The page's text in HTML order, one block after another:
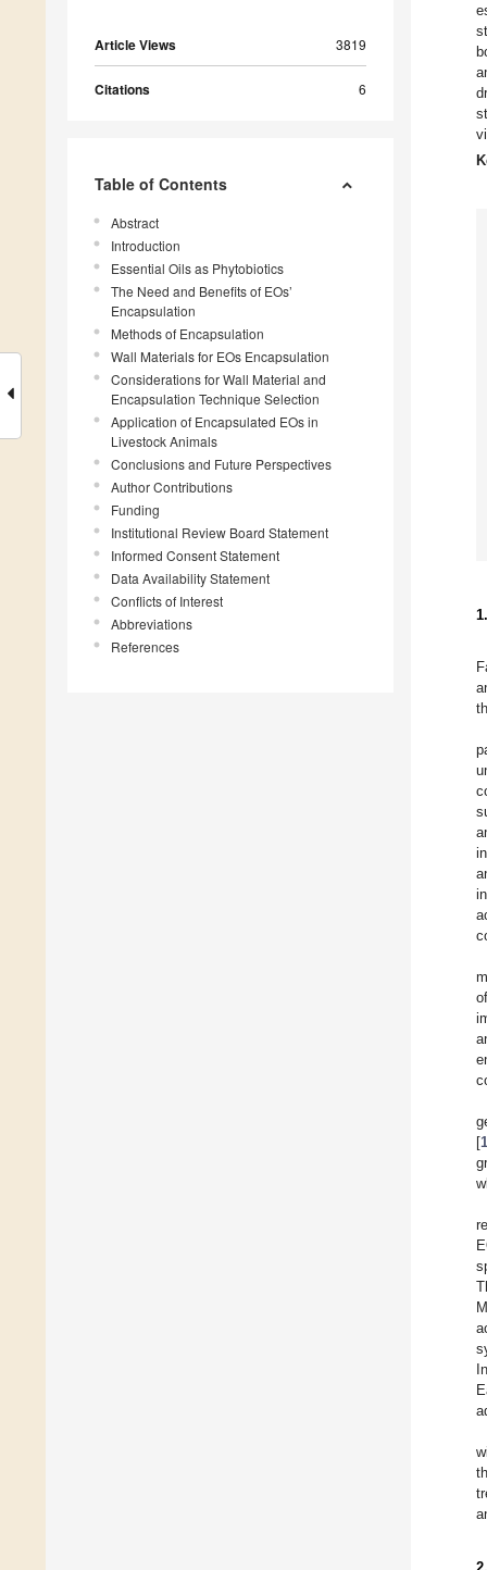
Article Views 3819
Citations 6
Table of Contents
Abstract
Introduction
Essential Oils as Phytobiotics
The Need and Benefits of EOs’
Encapsulation
Methods of Encapsulation
Wall Materials for EOs Encapsulation
Considerations for Wall Material and
Encapsulation Technique Selection
Application of Encapsulated EOs in
Livestock Animals
Conclusions and Future Perspectives
Author Contributions
Funding
Institutional Review Board Statement
Informed Consent Statement
Data Availability Statement
Conflicts of Interest
Abbreviations
References
[